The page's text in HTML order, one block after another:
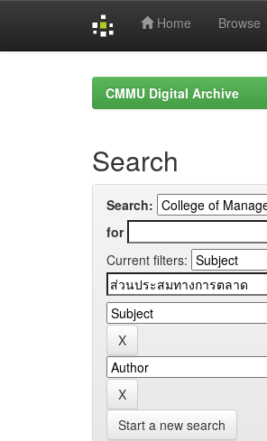
Home Browse
CMMU Digital Archive
Search
Search:
for
Current filters:
Start a new search